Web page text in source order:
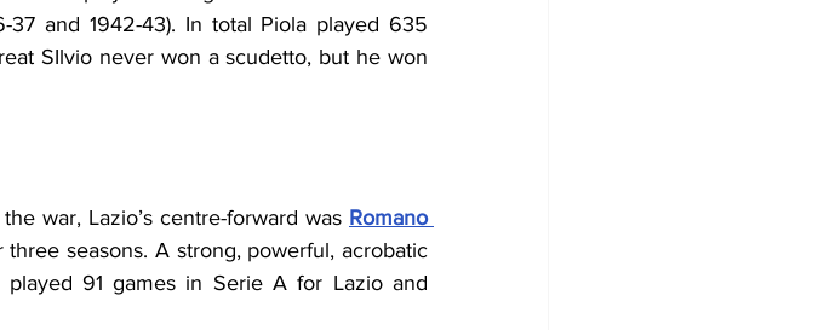
and 1942-43). In total Piola played 635
SIlvio never won a scudetto, but he won
war, Lazio’s centre-forward was Romano
seasons. A strong, powerful, acrobatic
91 games in Serie A for Lazio and